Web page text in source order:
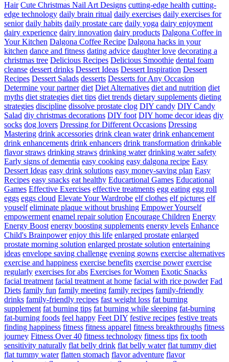
Hair Cute Christmas Nail Art Designs cutting-edge health cutting-
edge technology daily brain ritual daily exercises daily exercises for
senior daily habits daily prostate care daily yoga dairy enjoyment
dairy experience dairy innovation dairy products Dalgona Coffee in
Your Kitchen Dalgona Coffee Recipe Dalgona hacks in your
kitchen dance and fitness dating advice daughter love decorating a
christmas tree Delicious Recipes Delicious Smoothie dental foam
cleanse dessert drinks Dessert Ideas Dessert Inspiration Dessert
Recipes Dessert Salads desserts Desserts for Any Occasion
Determine your partner diet Diet Alternatives diet and nutrition diet
myths diet strategies diet tips diet trends dietary supplements dieting
strategies discipline dissolve prostate clog DIY candy DIY Candy
Salad diy christmas decorations DIY foot DIY home decor ideas diy
socks dog lovers Dressing for Different Occasions Dressing
Mastering drink accessories drink clean water drink enhancement
drink enhancements drink enhancers drink transformation drinkable
flavor straws drinking straws drinking water drinking water safety
Early signs of dementia easy cooking easy dalgona recipe Easy
Dessert Ideas easy drink solutions easy money-saving plan Easy
Recipes easy snacks eat healthy Educartional Games Educational
Games Effective Exercises effective treatments egg eating egg roll
eggs eggs cloud Elevate Your Wardrobe elf clothes elf pictures elf
youself eliminate plaque without brushing Empower Yourself
empowerment enamel repair solution Encourage Children Energy
Energy Boost energy boosting supplements energy levels Enhance
Child's Brainpower enjoy this life enlarged prostate enlarged
prostate morning solution enlarged prostate solution entertaining
ideas envelope saving challenge evening gowns exercise alternatives
exercise and happiness exercise benefits exercise power exercise
regularly exercises for abs Exercises for Women Exotic Snacks
facial treatment facial treatment at home facial with rice powder Fad
Diets family fun family meeting family recipes family-friendly
drinks family-friendly recipes fast weight loss fat burning
supplement fat burning tips fat burning while sleeping fat-burning
fat-burning foods feel happy Feet DIY festive recipes festive treats
finding happiness fitness fitness apparel fitness breakthroughs fitness
journey Fitness Over 40 fitness technology fitness tips fix tooth
sensitivity naturally flat belly drink flat belly water flat tummy diet
flat tummy water flatten stomach flavor adventure flavor